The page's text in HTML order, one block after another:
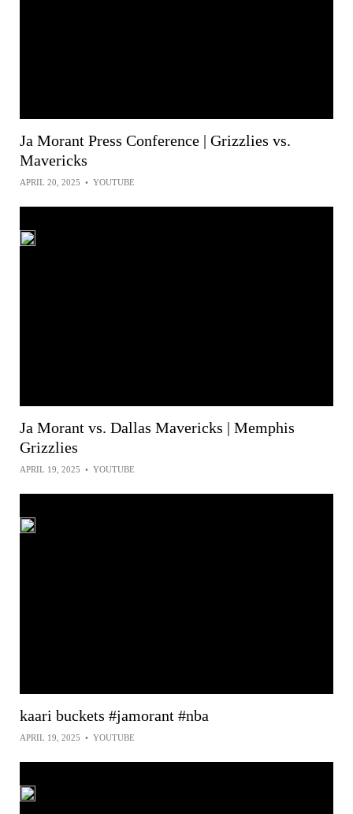
Ja Morant Press Conference | Grizzlies vs.
Mavericks
APRIL 20, 2025 • YOUTUBE
Ja Morant vs. Dallas Mavericks | Memphis
Grizzlies
APRIL 19, 2025 • YOUTUBE
kaari buckets #jamorant #nba
APRIL 19, 2025 • YOUTUBE